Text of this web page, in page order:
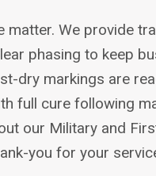
matter. We provide
phasing to keep
dry markings are
full cure following
our Military and
you for your